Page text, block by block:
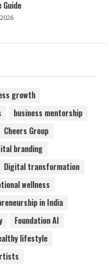
Indian DJ Reaching Global
Schedules to Calendar in
PRIVATE LIMITED Pet
growth
business mentorship
Cheers Group
branding
Digital transformation
wellness
in India
Foundation AI
lifestyle